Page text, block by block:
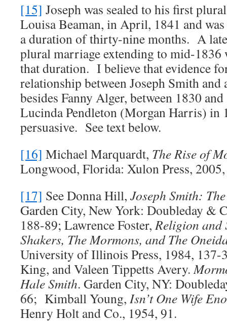
[15] Joseph was sealed to his first
Louisa Beaman, in April, 1841 and
a duration of thirty-nine months. A
plural marriage extending to mid-1836
that duration. I believe that evidence
relationship between Joseph Smith and
besides Fanny Alger, between 1830
Lucinda Pendleton (Morgan Harris) in
persuasive. See text below.
[16] Michael Marquardt, The Rise of
Longwood, Florida: Xulon Press,
[17] See Donna Hill, Joseph Smith:
Garden City, New York: Doubleday &
188-89; Lawrence Foster,Religion and
Shakers, The Mormons, and The
University of Illinois Press, 1984,
King, and Valeen Tippetts Avery.
Hale Smith. Garden City, NY:
66; Kimball Young, Isn’t One Wife
Henry Holt and Co., 1954, 91.